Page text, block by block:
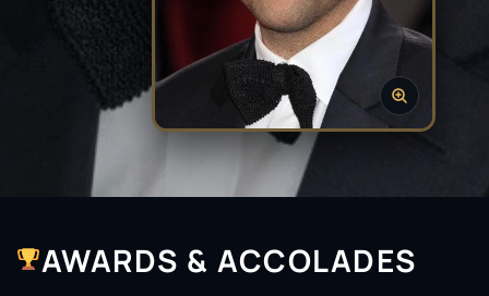
AWARDS & ACCOLADES